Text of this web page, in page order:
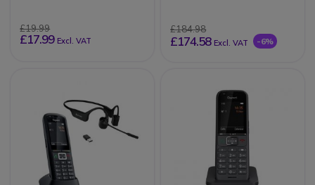
£19.99
£17.99 Excl. VAT
£184.98
£174.58 Excl. VAT -6%